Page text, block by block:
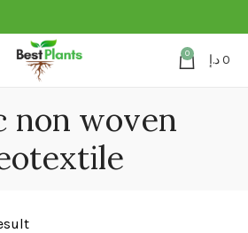
0 0د.إ
non woven